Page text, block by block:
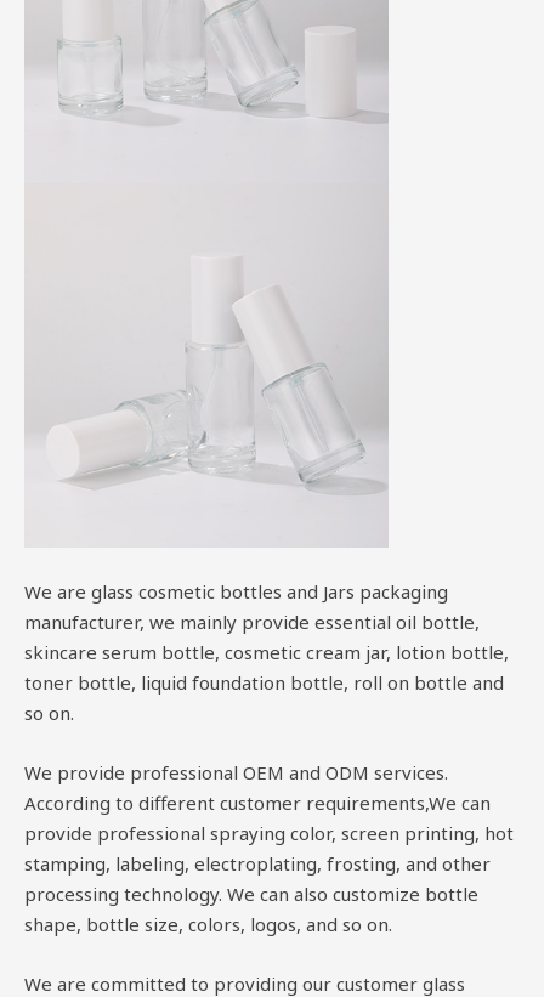
We are glass cosmetic bottles and Jars packaging
manufacturer, we mainly provide essential oil bottle,
skincare serum bottle, cosmetic cream jar, lotion bottle,
toner bottle, liquid foundation bottle, roll on bottle and
so on.
We provide professional OEM and ODM services.
According to different customer requirements,We can
provide professional spraying color, screen printing, hot
stamping, labeling, electroplating, frosting, and other
processing technology. We can also customize bottle
shape, bottle size, colors, logos, and so on.
We are committed to providing our customer glass